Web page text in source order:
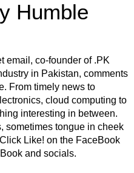
Humble
email, co-founder of .PK
in Pakistan, comments
From timely news to
cloud computing to
interesting in between.
sometimes tongue in cheek
Like! on the FaceBook
and socials.